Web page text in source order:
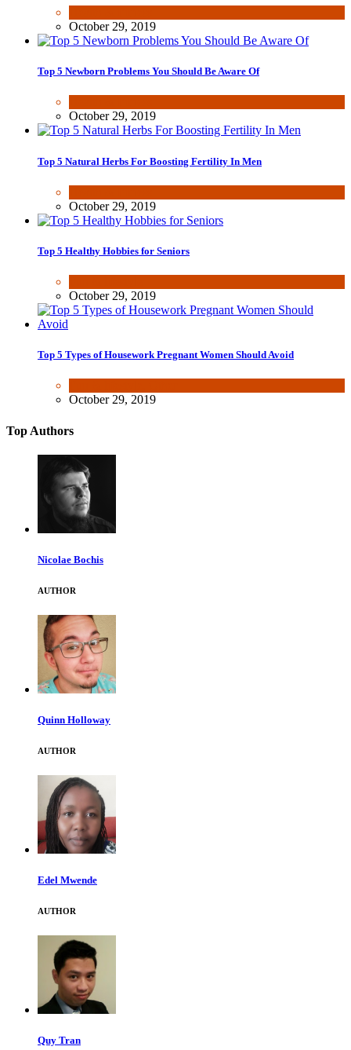
October 29, 2019
Top 5 Newborn Problems You Should Be Aware Of
October 29, 2019
Top 5 Natural Herbs For Boosting Fertility In Men
October 29, 2019
Top 5 Healthy Hobbies for Seniors
October 29, 2019
Top 5 Types of Housework Pregnant Women Should Avoid
October 29, 2019
Top Authors
Nicolae Bochis
AUTHOR
Quinn Holloway
AUTHOR
Edel Mwende
AUTHOR
Quy Tran